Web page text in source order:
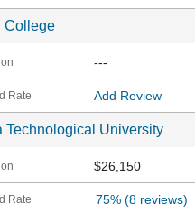
College
---
Add Review
Technological University
$26,150
75%(8 reviews)